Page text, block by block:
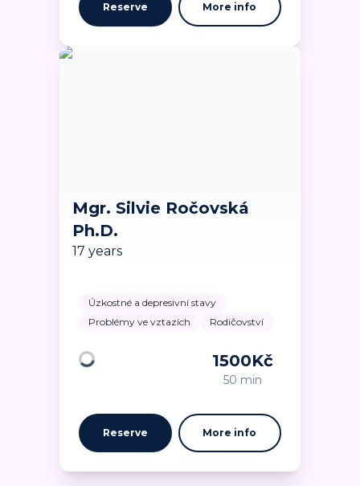
Reserve More info
Mgr. Silvie Ročovská
Ph.D.
17 years
Úzkostné a depresivní stavy
Problémy ve vztazích
Rodičovství
1500Kč
50 min
Reserve More info